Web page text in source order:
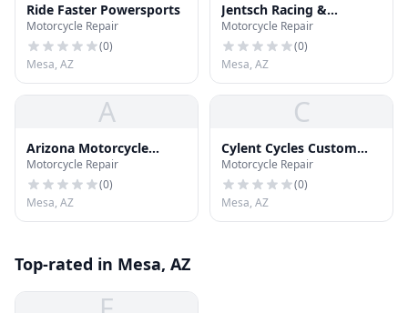
Ride Faster Powersports
Motorcycle Repair
(0)
Mesa, AZ
Jentsch Racing &
Apparrel
Motorcycle Repair
(0)
Mesa, AZ
A
Arizona Motorcycle
Services
Motorcycle Repair
(0)
Mesa, AZ
C
Cylent Cycles Custom
Baggers
Motorcycle Repair
(0)
Mesa, AZ
Top-rated in Mesa, AZ